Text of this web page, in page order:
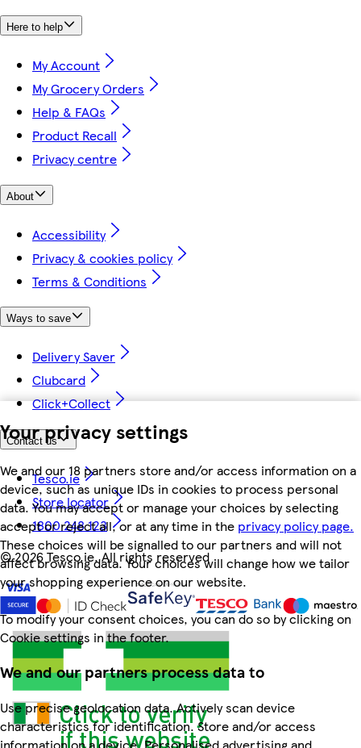
Your privacy settings
We and our 18 partners store and/or access information on a
device, such as unique IDs in cookies to process personal
data. You may accept or manage your choices by selecting
accept or reject all, or at any time in the privacy policy page.
These choices will be signalled to our partners and will not
affect browsing data. Your choices will change how we tailor
your shopping experience on our website.
To modify your consent choices, you can do so by clicking on
Cookie settings in the footer.
We and our partners process data to
Use precise geolocation data. Actively scan device
characteristics for identification. Store and/or access
Here to help
My Account
My Grocery Orders
Help & FAQs
Product Recall
Privacy centre
About
Accessibility
Privacy & cookies policy
Terms & Conditions
Ways to save
Delivery Saver
Clubcard
Click+Collect
Contact us
Tesco.ie
Store locator
1800 248 123
©2026 Tesco.ie. All rights reserved